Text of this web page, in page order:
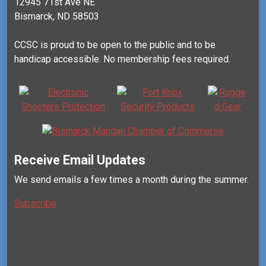
Bismarck, ND 58503
CCSC is proud to be open to the public and to be
handicap accessible. No membership fees required.
Receive Email Updates
We send emails a few times a month during the summer.
Subscribe